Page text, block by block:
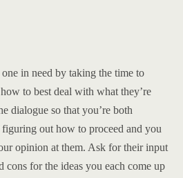
in need by taking the time to
to best deal with what they’re
dialogue so that you’re both
out how to proceed and you
opinion at them. Ask for their input
cons for the ideas you each come up